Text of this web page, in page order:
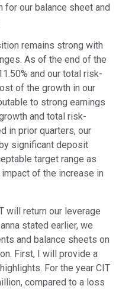
our balance sheet and
remains strong with
As of the end of the
and our total risk-
of the growth in our
to strong earnings
and total risk-
in prior quarters, our
significant deposit
target range as
of the increase in
will return our leverage
stated earlier, we
and balance sheets on
First, I will provide a
For the year CIT
compared to a loss